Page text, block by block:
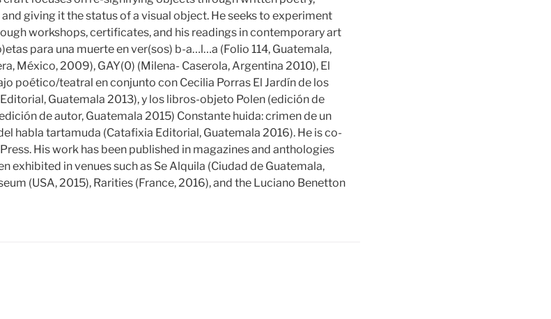
giving it the status of a visual object. He seeks to experiment
workshops, certificates, and his readings in contemporary art
para una muerte en ver(sos) b-a…l…a (Folio 114, Guatemala,
México, 2009), GAY(0) (Milena- Caserola, Argentina 2010), El
poético/teatral en conjunto con Cecilia Porras El Jardín de los
Guatemala 2013), y los libros-objeto Polen (edición de
de autor, Guatemala 2015) Constante huida: crimen de un
habla tartamuda (Catafixia Editorial, Guatemala 2016). He is co-
His work has been published in magazines and anthologies
exhibited in venues such as Se Alquila (Ciudad de Guatemala,
(USA, 2015), Rarities (France, 2016), and the Luciano Benetton